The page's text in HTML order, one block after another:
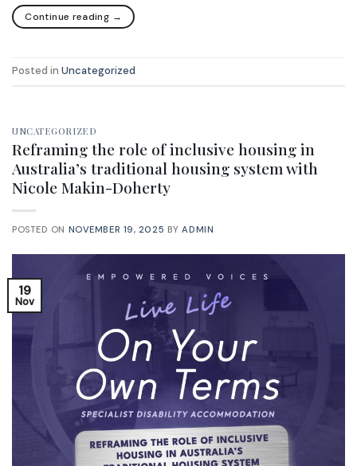
Continue reading →
Posted in Uncategorized
UNCATEGORIZED
Reframing the role of inclusive housing in
Australia’s traditional housing system with
Nicole Makin-Doherty
POSTED ON NOVEMBER 19, 2025 BYADMIN
19
Nov